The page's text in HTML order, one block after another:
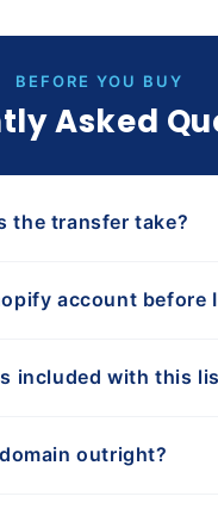
BEFORE YOU BUY
Asked
the transfer take?
account before
included with this
outright?